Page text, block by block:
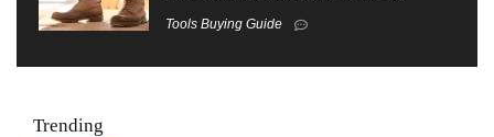
Tools Buying Guide
Trending